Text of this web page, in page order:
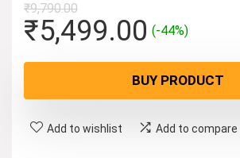
₹9,790.00
Original
price
was:
₹9,790.00.
₹5,499.00Current
is:
(-44%)
BUY PRODUCT
Add to wishlist Add to compare